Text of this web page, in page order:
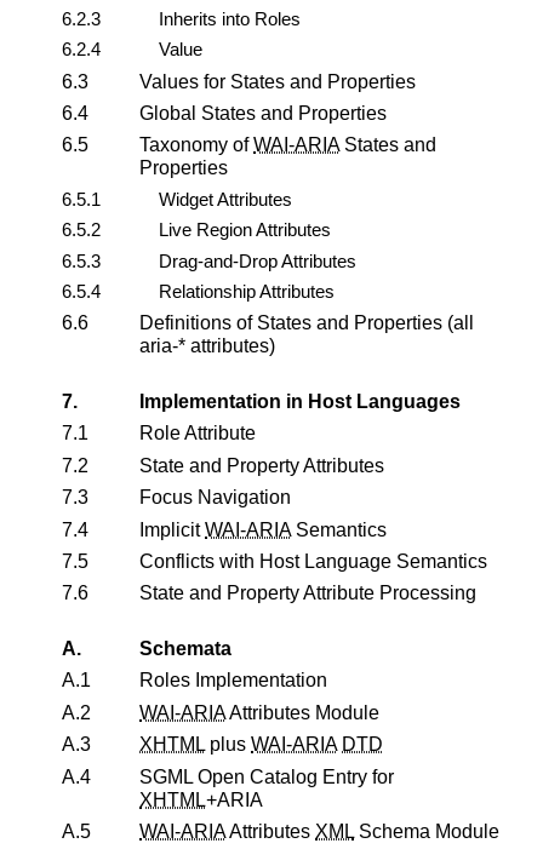
6.2.3
Inherits into Roles
6.2.4
Value
6.3
Values for States and Properties
6.4
Global States and Properties
6.5
Taxonomy ofWAI-ARIAStates and
Properties
6.5.1
Widget Attributes
6.5.2
Live Region Attributes
6.5.3
Drag-and-Drop Attributes
6.5.4
Relationship Attributes
6.6
Definitions of States and Properties (all
aria-* attributes)
7.
Implementation in Host Languages
7.1
Role Attribute
7.2
State and Property Attributes
7.3
Focus Navigation
7.4
ImplicitWAI-ARIASemantics
7.5
Conflicts with Host Language Semantics
7.6
State and Property Attribute Processing
A.
Schemata
A.1
Roles Implementation
A.2
WAI-ARIAAttributes Module
A.3
XHTML plus WAI-ARIA DTD
A.4
SGML Open Catalog Entry for
XHTML+ARIA
A.5
WAI-ARIAAttributes XML Schema Module